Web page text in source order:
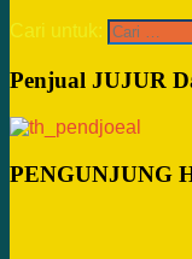
Cari untuk:
Penjual JUJUR
PENGUNJUNG